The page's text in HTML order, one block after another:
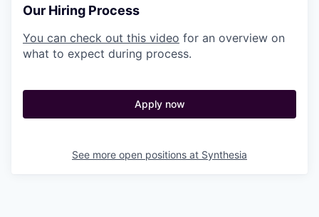
Our Hiring Process
You can check out this video for an overview on
what to expect during process.
Apply now
See more open positions at Synthesia